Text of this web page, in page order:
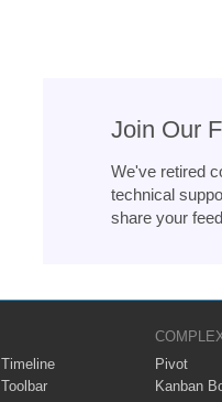
Join Our
We've retired
technical
share your
Timeline
Toolbar
Pivot
Kanban